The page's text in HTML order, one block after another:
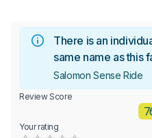
There is an
same name as this
Salomon Sense Ride
Review Score
Your rating